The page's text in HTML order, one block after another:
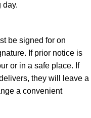
day.
be signed for on
If prior notice is
or in a safe place. If
they will leave a
a convenient